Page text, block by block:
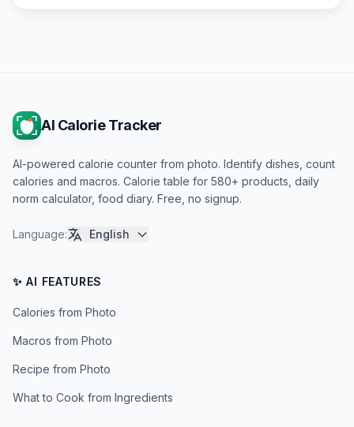
AI Calorie Tracker
AI-powered calorie counter from photo. Identify dishes, count
calories and macros. Calorie table for 580+ products, daily
norm calculator, food diary. Free, no signup.
Language: English
✨ AI FEATURES
Calories from Photo
Macros from Photo
Recipe from Photo
What to Cook from Ingredients